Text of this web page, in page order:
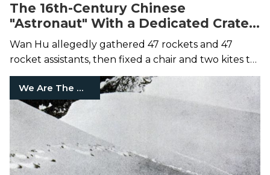
The 16th-Century Chinese
"Astronaut" With a Dedicated Crater
on the Moon
Wan Hu allegedly gathered 47 rockets and 47
rocket assistants, then fixed a chair and two kites to
the rocket setup.
We Are The Mighty